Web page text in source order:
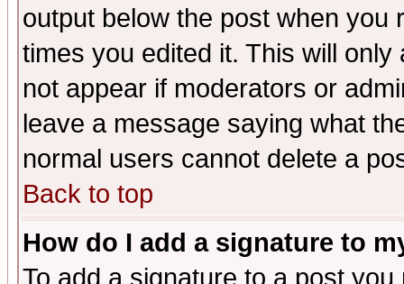
output below the post when you
times you edited it. This will
not appear if moderators or
leave a message saying what
normal users cannot delete a
Back to top
How do I add a signature to
To add a signature to a post